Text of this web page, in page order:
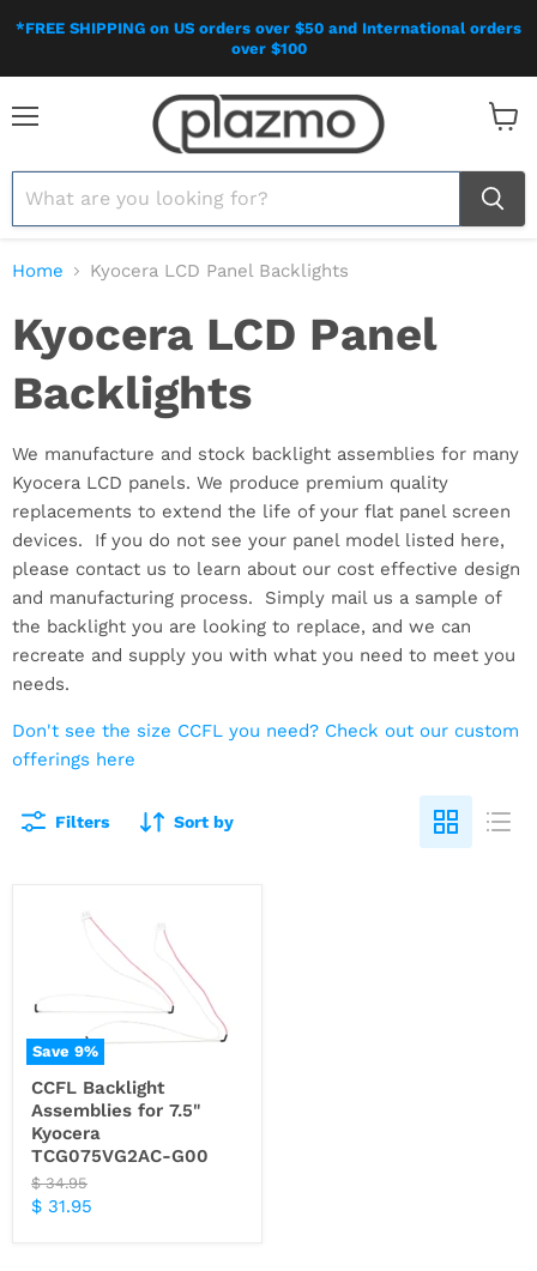
*FREE SHIPPING on US orders over $50 and International orders
over $100
Home Kyocera LCD Panel Backlights
Kyocera LCD Panel
Backlights
We manufacture and stock backlight assemblies for many
Kyocera LCD panels. We produce premium quality
replacements to extend the life of your flat panel screen
devices. If you do not see your panel model listed here,
please contact us to learn about our cost effective design
and manufacturing process. Simply mail us a sample of
the backlight you are looking to replace, and we can
recreate and supply you with what you need to meet you
needs.
Don't see the size CCFL you need? Check out our custom
offerings here
Filters Sort by
Save9%
CCFL Backlight
Assemblies for 7.5"
Kyocera
TCG075VG2AC-G00
Original
price
$ 34.95
Current
$ 31.95